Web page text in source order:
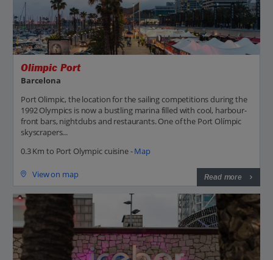
Olimpic Port
Barcelona
Port Olimpic, the location for the sailing competitions during the
1992 Olympics is now a bustling marina filled with cool, harbour-
front bars, nightclubs and restaurants. One of the Port Olímpic
skyscrapers...
0.3 Km to Port Olympic cuisine -Map
View on map Read more